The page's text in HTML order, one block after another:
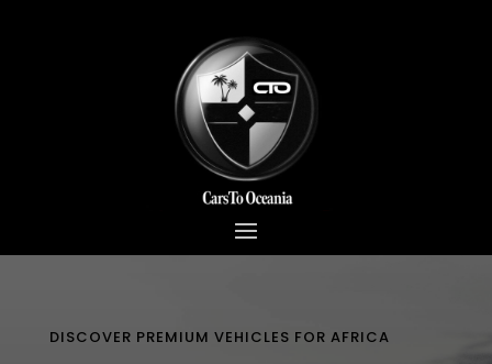
DISCOVER PREMIUM VEHICLES FOR AFRICA